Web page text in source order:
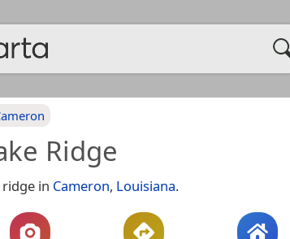
Ridge
ridge in Cameron, Louisiana.